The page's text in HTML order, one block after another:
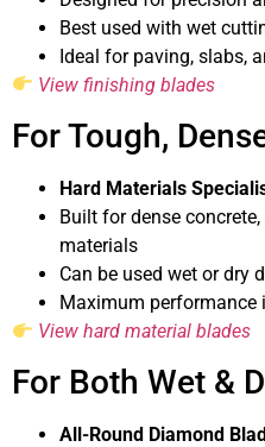
Best used with wet
Ideal for paving, slabs,
View finishing blades
For Tough,
Hard Materials
Built for dense
materials
Can be used wet or dry
Maximum
View hard material blades
For Both Wet &
All-Round Diamond